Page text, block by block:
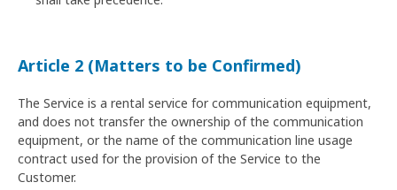
Article 2 (Matters to be Confirmed)
The Service is a rental service for communication equipment,
and does not transfer the ownership of the communication
equipment, or the name of the communication line usage
contract used for the provision of the Service to the
Customer.